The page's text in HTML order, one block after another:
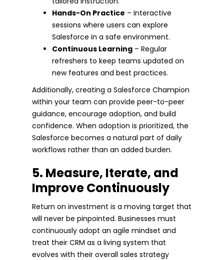
Hands-On Practice – Interactive
sessions where users can explore
Salesforce in a safe environment.
Continuous Learning – Regular
refreshers to keep teams updated on
new features and best practices.
Additionally, creating a Salesforce Champion
within your team can provide peer-to-peer
guidance, encourage adoption, and build
confidence. When adoption is prioritized, the
Salesforce becomes a natural part of daily
workflows rather than an added burden.
5. Measure, Iterate, and
Improve Continuously
Return on investment is a moving target that
will never be pinpointed. Businesses must
continuously adopt an agile mindset and
treat their CRM as a living system that
evolves with their overall sales strategy